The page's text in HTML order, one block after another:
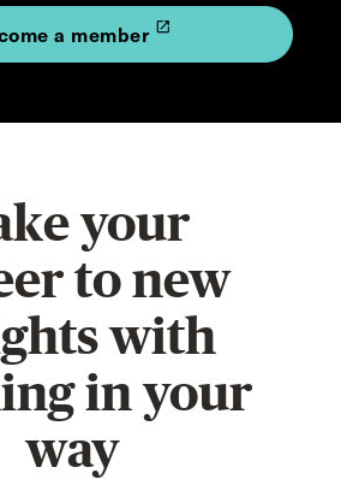
a member launch
your
to new
with
in your
way